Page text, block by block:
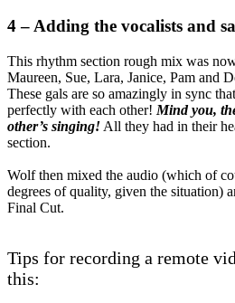
4 – Adding the vocalists and
This rhythm section rough mix was
Maureen, Sue, Lara, Janice, Pam and
These gals are so amazingly in sync
perfectly with each other! Mind you,
other’s singing! All they had in their
section.
Wolf then mixed the audio (which of
degrees of quality, given the situation)
Final Cut.
Tips for recording a remote
this: